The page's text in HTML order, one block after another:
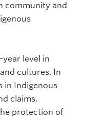
community and
level in
cultures. In
in Indigenous
claims,
protection of